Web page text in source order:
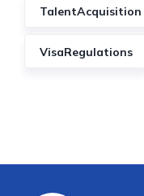
TalentAcquisition
VisaRegulations